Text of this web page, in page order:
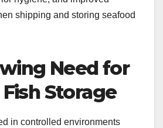
shipping and storing seafood
Need for
Storage
in controlled environments